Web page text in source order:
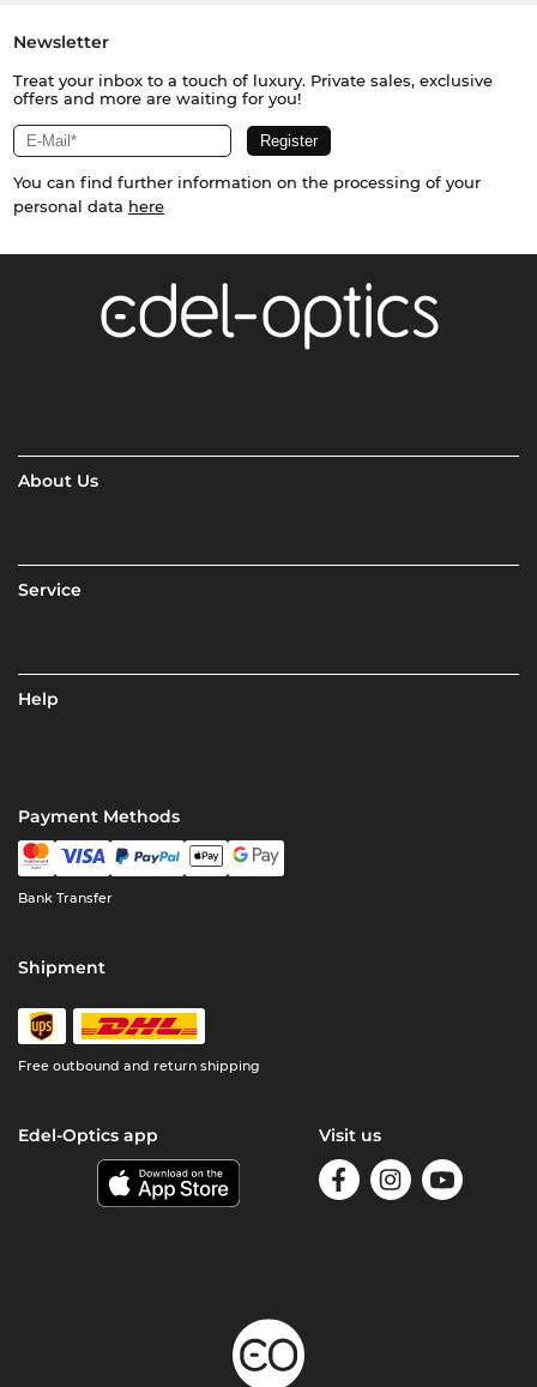
Newsletter
Treat your inbox to a touch of luxury. Private sales, exclusive
offers and more are waiting for you!
You can find further information on the processing of your
personal data here
About Us
Service
Help
Payment Methods
Bank Transfer
Shipment
Free outbound and return shipping
Edel-Optics app Visit us